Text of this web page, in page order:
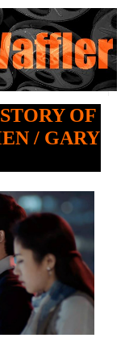
OF
/ GARY